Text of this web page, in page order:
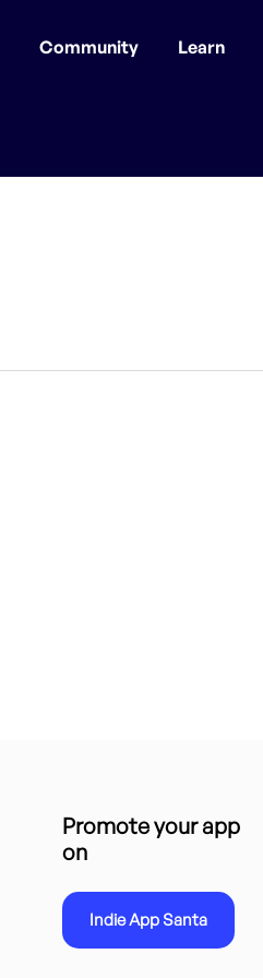
Community Learn
Promote your app
on
Indie App Santa